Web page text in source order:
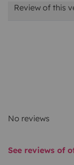
Review of this
No reviews
See reviews of